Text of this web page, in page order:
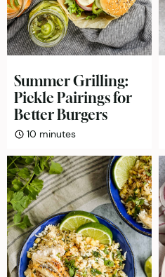
Summer Grilling:
Pickle Pairings for
Better Burgers
10 minutes
minutes